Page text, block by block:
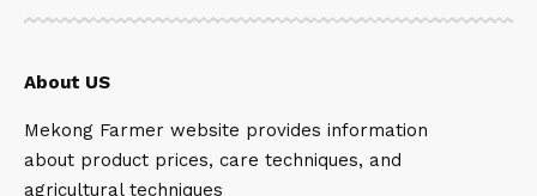
About US
Mekong Farmer website provides information
about product prices, care techniques, and
agricultural techniques